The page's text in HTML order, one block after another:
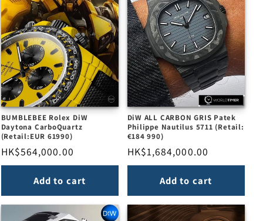
BUMBLEBEE Rolex DiW
Daytona CarboQuartz
(Retail:EUR 61990)
Regular
price
HK$564,000.00
Add to cart
DiW ALL CARBON GRIS Patek
Philippe Nautilus 5711 (Retail:
€184 990)
Regular
price
HK$1,684,000.00
Add to cart